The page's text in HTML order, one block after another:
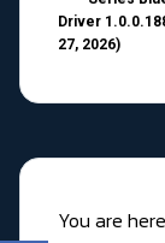
Driver
27, 2026)
You are